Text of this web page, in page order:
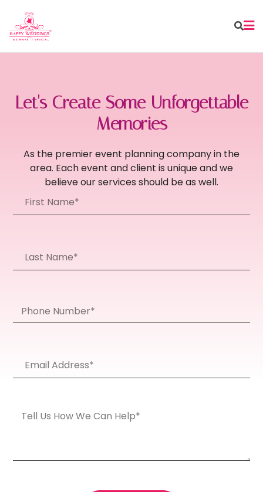
Let's Create Some Unforgettable
Memories
As the premier event planning company in the
area. Each event and client is unique and we
believe our services should be as well.